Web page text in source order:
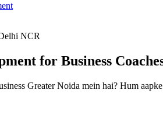
NCR
for Business
Greater Noida mein hai? Hum